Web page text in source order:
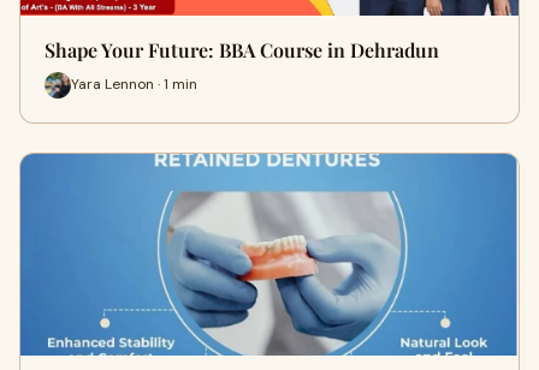
Shape Your Future: BBA Course in Dehradun
Yara Lennon · 1 min